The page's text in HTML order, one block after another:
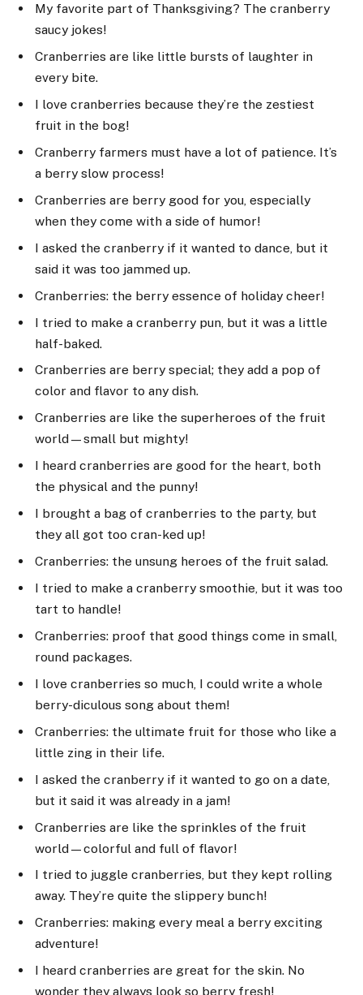
My favorite part of Thanksgiving? The cranberry
saucy jokes!
Cranberries are like little bursts of laughter in
every bite.
I love cranberries because they’re the zestiest
fruit in the bog!
Cranberry farmers must have a lot of patience. It’s
a berry slow process!
Cranberries are berry good for you, especially
when they come with a side of humor!
I asked the cranberry if it wanted to dance, but it
said it was too jammed up.
Cranberries: the berry essence of holiday cheer!
I tried to make a cranberry pun, but it was a little
half-baked.
Cranberries are berry special; they add a pop of
color and flavor to any dish.
Cranberries are like the superheroes of the fruit
world—small but mighty!
I heard cranberries are good for the heart, both
the physical and the punny!
I brought a bag of cranberries to the party, but
they all got too cran-ked up!
Cranberries: the unsung heroes of the fruit salad.
I tried to make a cranberry smoothie, but it was too
tart to handle!
Cranberries: proof that good things come in small,
round packages.
I love cranberries so much, I could write a whole
berry-diculous song about them!
Cranberries: the ultimate fruit for those who like a
little zing in their life.
I asked the cranberry if it wanted to go on a date,
but it said it was already in a jam!
Cranberries are like the sprinkles of the fruit
world—colorful and full of flavor!
I tried to juggle cranberries, but they kept rolling
away. They’re quite the slippery bunch!
Cranberries: making every meal a berry exciting
adventure!
I heard cranberries are great for the skin. No
wonder they always look so berry fresh!